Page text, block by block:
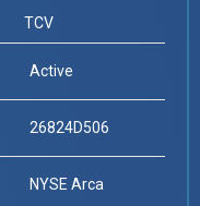
TCV
Active
26824D506
NYSE Arca